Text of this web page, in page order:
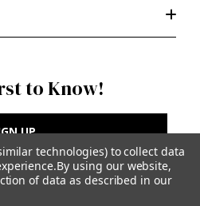
to Know!
UP
technologies) to collect data
By using our website,
of data as described in our